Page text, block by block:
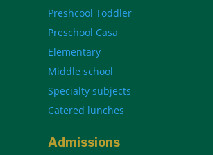
Preshcool Toddler
Preschool Casa
Elementary
Middle school
Specialty subjects
Catered lunches
Admissions